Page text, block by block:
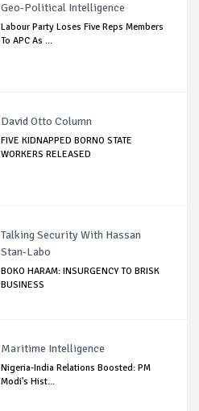
Geo-Political Intelligence
Labour Party Loses Five Reps Members
To APC As ...
David Otto Column
FIVE KIDNAPPED BORNO STATE
WORKERS RELEASED
Talking Security With Hassan
Stan-Labo
BOKO HARAM: INSURGENCY TO BRISK
BUSINESS
Maritime Intelligence
Nigeria-India Relations Boosted: PM
Modi's Hist...